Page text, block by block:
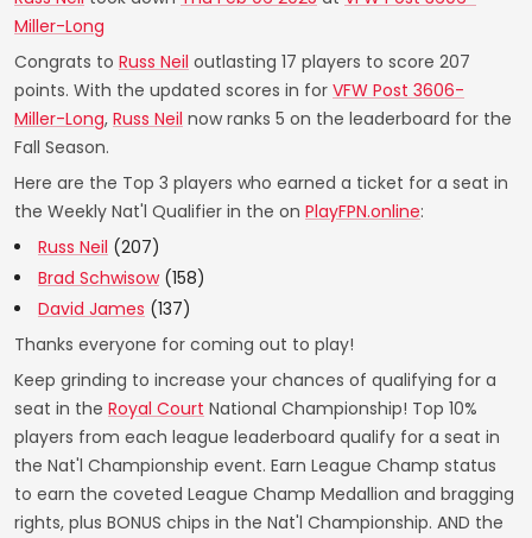
Miller-Long
Congrats to Russ Neil outlasting 17 players to score 207
points. With the updated scores in for VFW Post 3606-
Miller-Long, Russ Neil now ranks 5 on the leaderboard for the
Fall Season.
Here are the Top 3 players who earned a ticket for a seat in
the Weekly Nat'l Qualifier in the on PlayFPN.online:
Russ Neil (207)
Brad Schwisow(158)
David James (137)
Thanks everyone for coming out to play!
Keep grinding to increase your chances of qualifying for a
seat in the Royal Court National Championship! Top 10%
players from each league leaderboard qualify for a seat in
the Nat'l Championship event. Earn League Champ status
to earn the coveted League Champ Medallion and bragging
rights, plus BONUS chips in the Nat'l Championship. AND the